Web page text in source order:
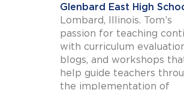
Glenbard East High
Lombard, Illinois. Tom’s
passion for teaching
with curriculum
blogs, and workshops
help guide teachers
the implementation of